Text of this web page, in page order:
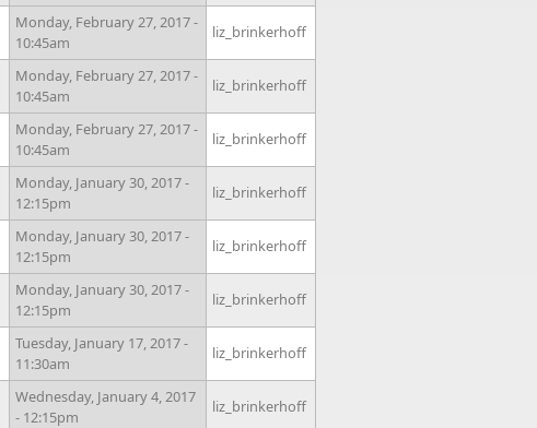
Monday, February 27, 2017 -
10:45am
liz_brinkerhoff
Monday, February 27, 2017 -
10:45am
liz_brinkerhoff
Monday, February 27, 2017 -
10:45am
liz_brinkerhoff
Monday, January 30, 2017 -
12:15pm
liz_brinkerhoff
Monday, January 30, 2017 -
12:15pm
liz_brinkerhoff
Monday, January 30, 2017 -
12:15pm
liz_brinkerhoff
Tuesday, January 17, 2017 -
11:30am
liz_brinkerhoff
Wednesday, January 4, 2017
- 12:15pm
liz_brinkerhoff